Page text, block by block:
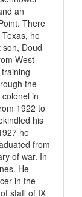
an
There
he
Doud
West
the
in
1922 to
his
he
from
of war. In
He
in the
staff of IX